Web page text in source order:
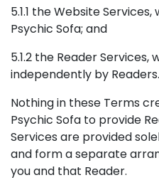
5.1.1 the Website
Psychic Sofa; and
5.1.2 the Reader
independently by Readers.
Nothing in these Terms
Psychic Sofa to provide
Services are provided
and form a separate
you and that Reader.